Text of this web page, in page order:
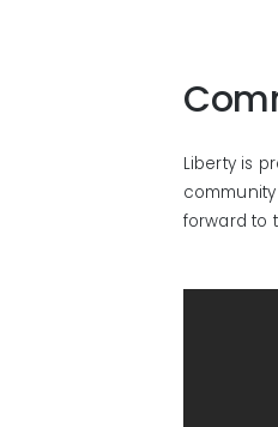
Liberty is
forward to